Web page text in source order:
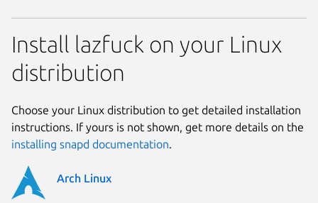
Install lazfuck on your Linux
distribution
Choose your Linux distribution to get detailed installation
instructions. If yours is not shown, get more details on the
installing snapd documentation.
Arch Linux